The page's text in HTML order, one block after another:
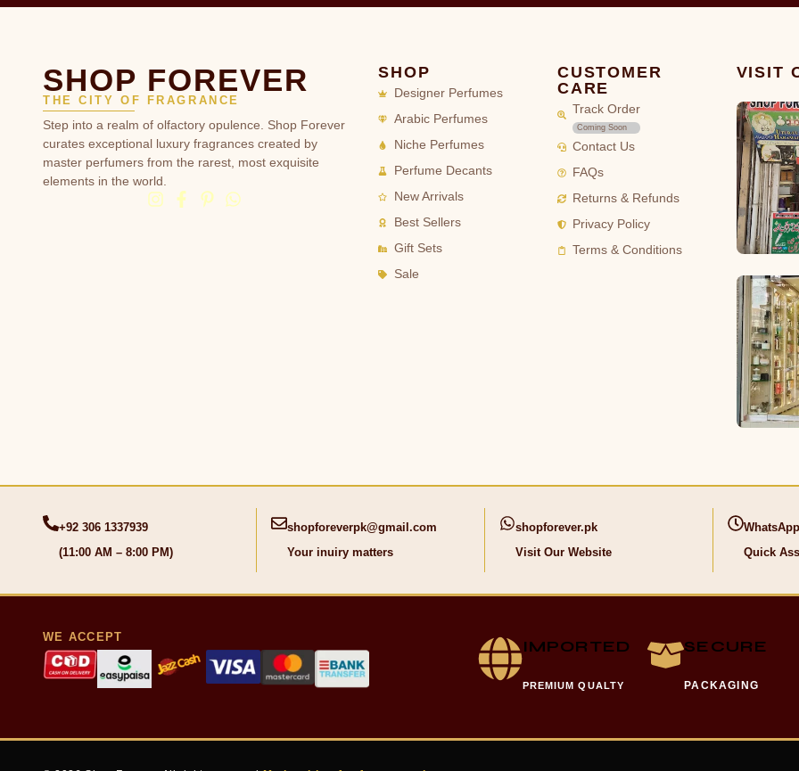
SHOP FOREVER
THE CITY OF FRAGRANCE
Step into a realm of olfactory opulence. Shop Forever
curates exceptional luxury fragrances created by
master perfumers from the rarest, most exquisite
elements in the world.
SHOP
Designer Perfumes
Arabic Perfumes
Niche Perfumes
Perfume Decants
New Arrivals
Best Sellers
Gift Sets
Sale
CUSTOMER
CARE
Track Order
Coming Soon
Contact Us
FAQs
Returns & Refunds
Privacy Policy
Terms & Conditions
VISIT
+92 306 1337939
(11:00 AM – 8:00 PM)
shopforeverpk@gmail.com
Your inuiry matters
shopforever.pk
Visit Our Website
Quick
WE ACCEPT IMPORTED
PREMIUM QUALTY
SECURE
PACKAGING